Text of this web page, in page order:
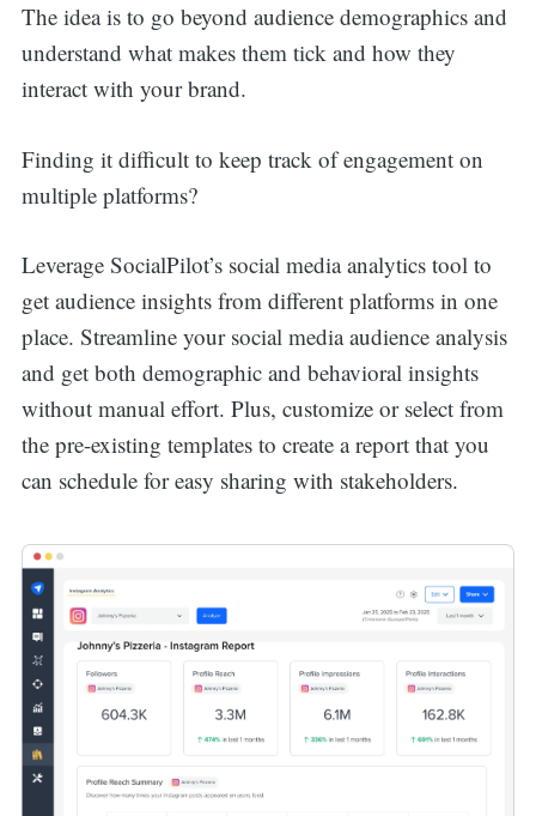
The idea is to go beyond audience demographics and
understand what makes them tick and how they
interact with your brand.
Finding it difficult to keep track of engagement on
multiple platforms?
Leverage SocialPilot’s social media analytics tool to
get audience insights from different platforms in one
place. Streamline your social media audience analysis
and get both demographic and behavioral insights
without manual effort. Plus, customize or select from
the pre-existing templates to create a report that you
can schedule for easy sharing with stakeholders.